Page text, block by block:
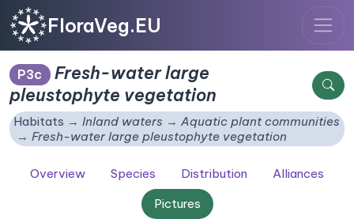
FloraVeg.EU
P3c
Fresh-water large
pleustophyte vegetation
Habitats Inland waters
Aquatic plant communities
Fresh-water large pleustophyte vegetation
Overview Species Distribution
Alliances
Pictures